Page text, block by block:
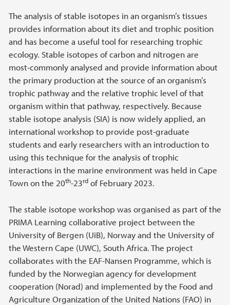
The analysis of stable isotopes in an organism’s tissues
provides information about its diet and trophic position
and has become a useful tool for researching trophic
ecology. Stable isotopes of carbon and nitrogen are
most-commonly analysed and provide information about
the primary production at the source of an organism’s
trophic pathway and the relative trophic level of that
organism within that pathway, respectively. Because
stable isotope analysis (SIA) is now widely applied, an
international workshop to provide post-graduate
students and early researchers with an introduction to
using this technique for the analysis of trophic
interactions in the marine environment was held in Cape
Town on the 20th-23rd of February 2023.
The stable isotope workshop was organised as part of the
PRIMA Learning collaborative project between the
University of Bergen (UiB), Norway and the University of
the Western Cape (UWC), South Africa. The project
collaborates with the EAF-Nansen Programme, which is
funded by the Norwegian agency for development
cooperation (Norad) and implemented by the Food and
Agriculture Organization of the United Nations (FAO) in